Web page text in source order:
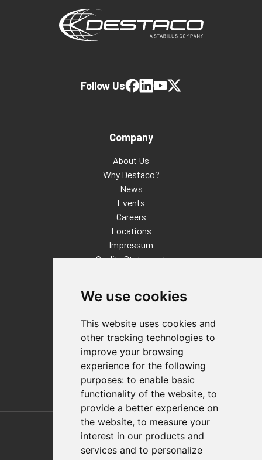
We use cookies
This website uses cookies and
other tracking technologies to
improve your browsing
experience for the following
purposes: to enable basic
functionality of the website, to
provide a better experience on
the website, to measure your
interest in our products and
services and to personalize
Company
About Us
Why Destaco?
News
Events
Careers
Locations
Impressum
Quality Statement
Distributor Finder
FAQs
Policies/Terms and Conditions
Privacy & Cookie Policy
Terms of Use
E-Commerce Terms and Conditions
Follow Us
Also of Interest
Automation Solutions